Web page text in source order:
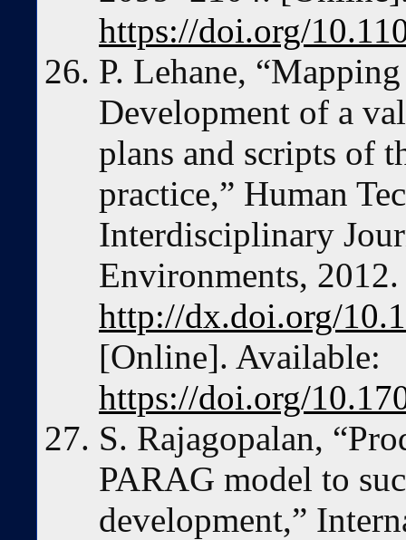
https://doi.org/
P. Lehane,
Development of a
plans and scripts of
practice,” Human
Interdisciplinary
Environments, 2012.
http://dx.doi.org/
[Online]. Available:
https://doi.org/
S. Rajagopalan,
PARAG model to
development,”